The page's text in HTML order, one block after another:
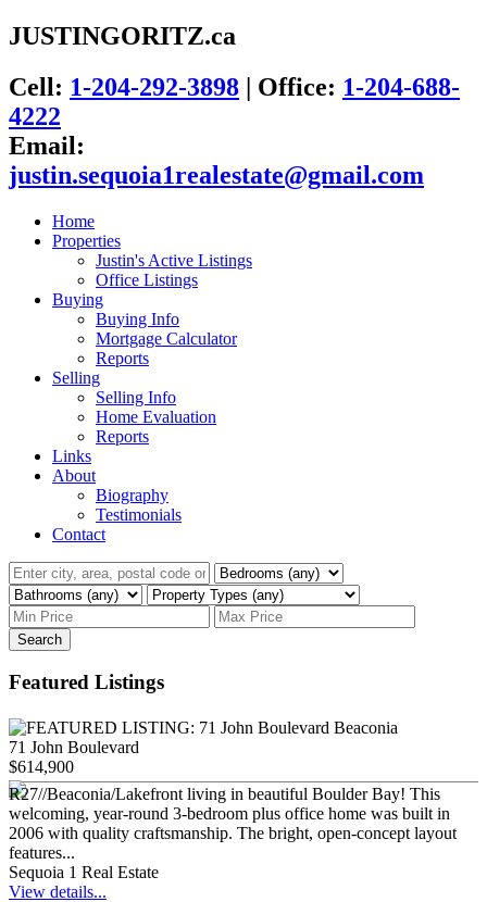
JUSTINGORITZ.ca
Cell: 1-204-292-3898 | Office: 1-204-688-
4222
Email:
justin.sequoia1realestate@gmail.com
Home
Properties
Justin's Active Listings
Office Listings
Buying
Buying Info
Mortgage Calculator
Reports
Selling
Selling Info
Home Evaluation
Reports
Links
About
Biography
Testimonials
Contact
Search
Featured Listings
71 John Boulevard
$614,900
R27//Beaconia/Lakefront living in beautiful Boulder Bay! This
welcoming, year-round 3-bedroom plus office home was built in
2006 with quality craftsmanship. The bright, open-concept layout
features...
Sequoia 1 Real Estate
View details...